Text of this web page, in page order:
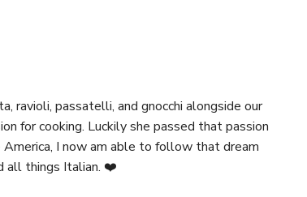
ravioli, passatelli, and gnocchi alongside our
for cooking. Luckily she passed that passion
I now am able to follow that dream
all things Italian. ❤️